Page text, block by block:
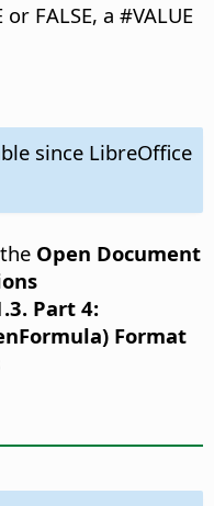
FALSE, a #VALUE
since LibreOffice
Open Document
Part 4:
Format